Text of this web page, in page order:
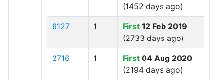
(1452 days ago)
6127 1 First 12 Feb 2019
(2733 days ago)
2716 1 First 04 Aug 2020
(2194 days ago)